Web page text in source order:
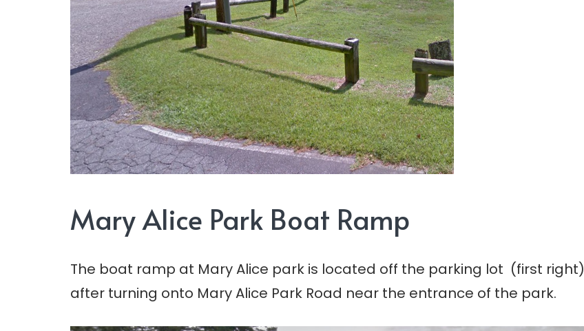
Mary Alice Park Boat Ramp
The boat ramp at Mary Alice park is located off the parking lot (first right)
after turning onto Mary Alice Park Road near the entrance of the park.